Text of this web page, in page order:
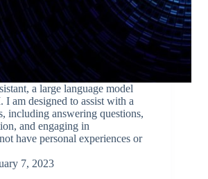
a large language model
am designed to assist with a
including answering questions,
and engaging in
have personal experiences or
7, 2023